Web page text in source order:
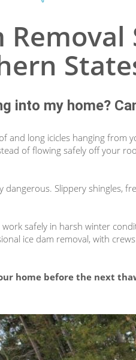
into my home?
and long icicles hanging from
of flowing safely off your
Slippery shingles,
safely in harsh winter
ice dam removal, with
home before the next